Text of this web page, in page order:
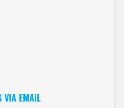
VIA EMAIL